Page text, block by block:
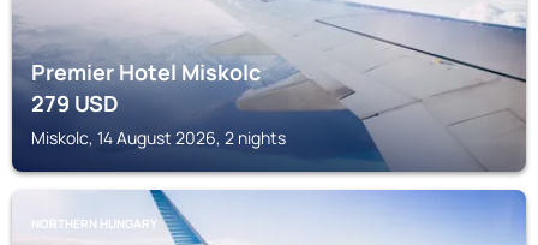
Premier Hotel Miskolc
279USD
Miskolc, 14 August 2026, 2 nights
NORTHERN HUNGARY